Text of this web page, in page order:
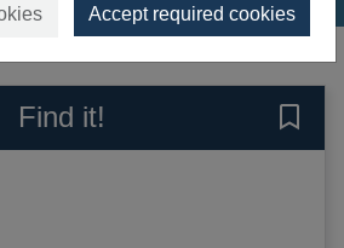
Accept required cookies
Find it!